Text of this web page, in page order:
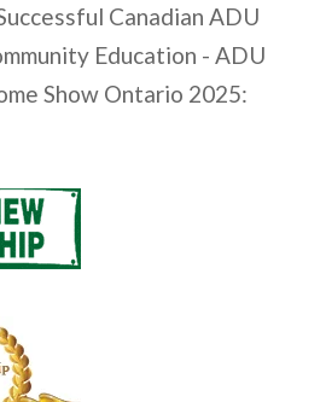
Canadian ADU
Education - ADU
Show Ontario 2025: